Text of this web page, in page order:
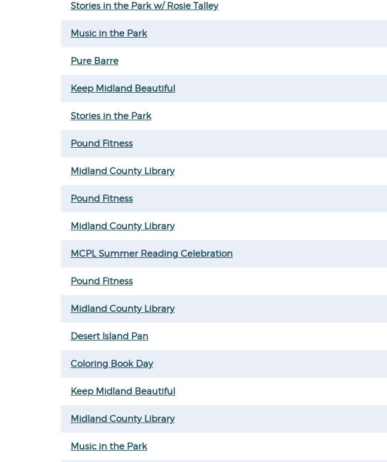
Stories in the Park w/ Rosie Talley
Music in the Park
Pure Barre
Keep Midland Beautiful
Stories in the Park
Pound Fitness
Midland County Library
Pound Fitness
Midland County Library
MCPL Summer Reading Celebration
Pound Fitness
Midland County Library
Desert Island Pan
Coloring Book Day
Keep Midland Beautiful
Midland County Library
Music in the Park